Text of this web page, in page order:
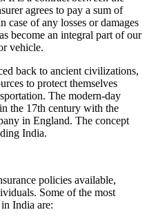
agrees to pay a sum of
case of any losses or damages
become an integral part of our
vehicle.
back to ancient civilizations,
to protect themselves
The modern-day
the 17th century with the
in England. The concept
India.
policies available,
Some of the most
India are: